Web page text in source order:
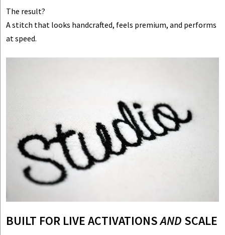
The result?
A stitch that looks handcrafted, feels premium, and performs
at speed.
BUILT FOR LIVE ACTIVATIONSAND SCALE